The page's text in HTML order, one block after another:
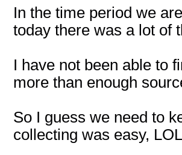
In the time period we
today there was a lot of
I have not been able to
more than enough
So I guess we need to
collecting was easy, LOL